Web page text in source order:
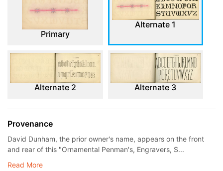
Primary
Alternate 1
Alternate 2 Alternate 3
Provenance
David Dunham, the prior owner's name, appears on the front
and rear of this "Ornamental Penman's, Engravers, S...
Read More